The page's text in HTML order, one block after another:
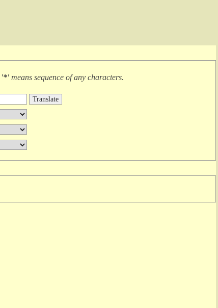
'*' means sequence of any characters.